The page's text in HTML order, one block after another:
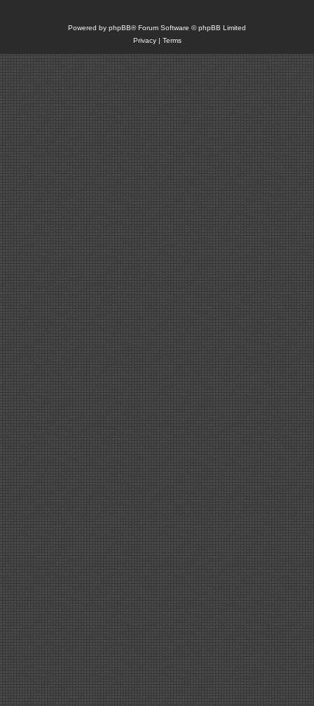
Powered by phpBB® Forum Software © phpBB Limited
Privacy| Terms